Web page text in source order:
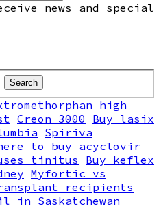
news and special
Search
high
Creon 3000
Buy lasix
Spiriva
to buy acyclovir
tinitus
Buy keflex
Myfortic vs
recipients
in Saskatchewan